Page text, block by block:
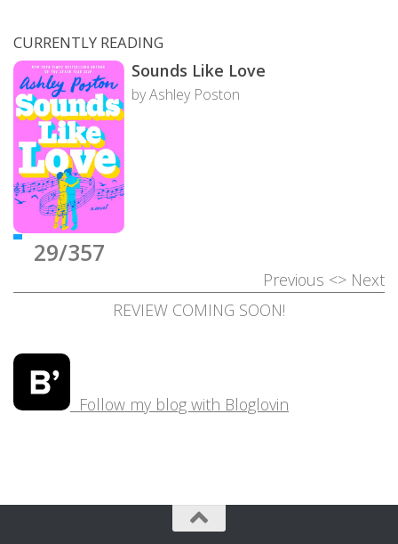
CURRENTLY READING
29/357
Sounds Like Love
by Ashley Poston
Previous <> Next
REVIEW COMING SOON!
Follow my blog with Bloglovin